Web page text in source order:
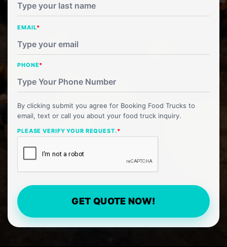
EMAIL*
PHONE*
By clicking submit you agree for Booking Food Trucks to
email, text or call you about your food truck inquiry.
PLEASE VERIFY YOUR REQUEST.*
GET QUOTE NOW!